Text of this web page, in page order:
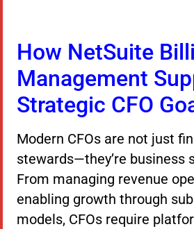
How NetSuite
Management
Strategic CFO
Modern CFOs are not just
stewards—they’re business
From managing revenue
enabling growth through
models, CFOs require